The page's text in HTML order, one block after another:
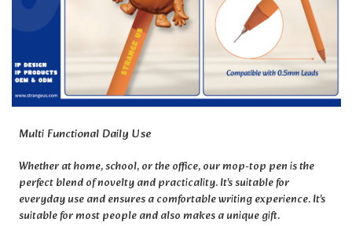
Multi Functional Daily Use
Whether at home, school, or the office, our mop-top pen is the
perfect blend of novelty and practicality. It's suitable for
everyday use and ensures a comfortable writing experience. It's
suitable for most people and also makes a unique gift.